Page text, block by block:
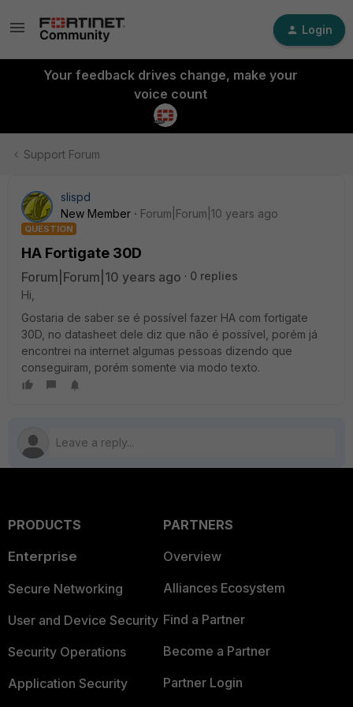
Login
Your feedback drives change, make your
voice count
Support Forum
slispd
New Member
Forum|Forum|10 years ago
QUESTION
HA Fortigate 30D
Forum|Forum|10 years ago
0 replies
Hi,
Gostaria de saber se é possível fazer HA com fortigate
30D, no datasheet dele diz que não é possível, porém já
encontrei na internet algumas pessoas dizendo que
conseguiram, porém somente via modo texto.
PRODUCTS
Enterprise
Secure Networking
User and Device Security
Security Operations
Application Security
PARTNERS
Overview
Alliances Ecosystem
Find a Partner
Become a Partner
Partner Login